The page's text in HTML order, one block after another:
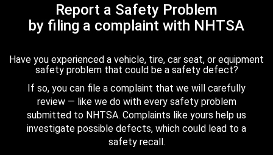
Report a Safety Problem
by filing a complaint with NHTSA
Have you experienced a vehicle, tire, car seat, or equipment
safety problem that could be a safety defect?
If so, you can file a complaint that we will carefully
review — like we do with every safety problem
submitted to NHTSA. Complaints like yours help us
investigate possible defects, which could lead to a
safety recall.